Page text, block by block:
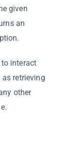
given
an
interact
retrieving
other